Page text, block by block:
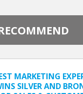
MARKETING
SILVER AND